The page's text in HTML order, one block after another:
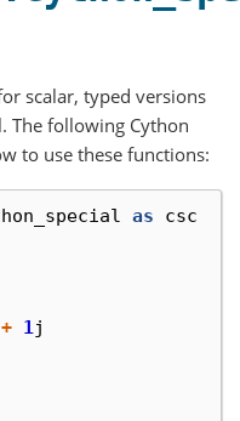
scalar, typed versions
The following Cython
to use these functions:
as csc
+ 1j